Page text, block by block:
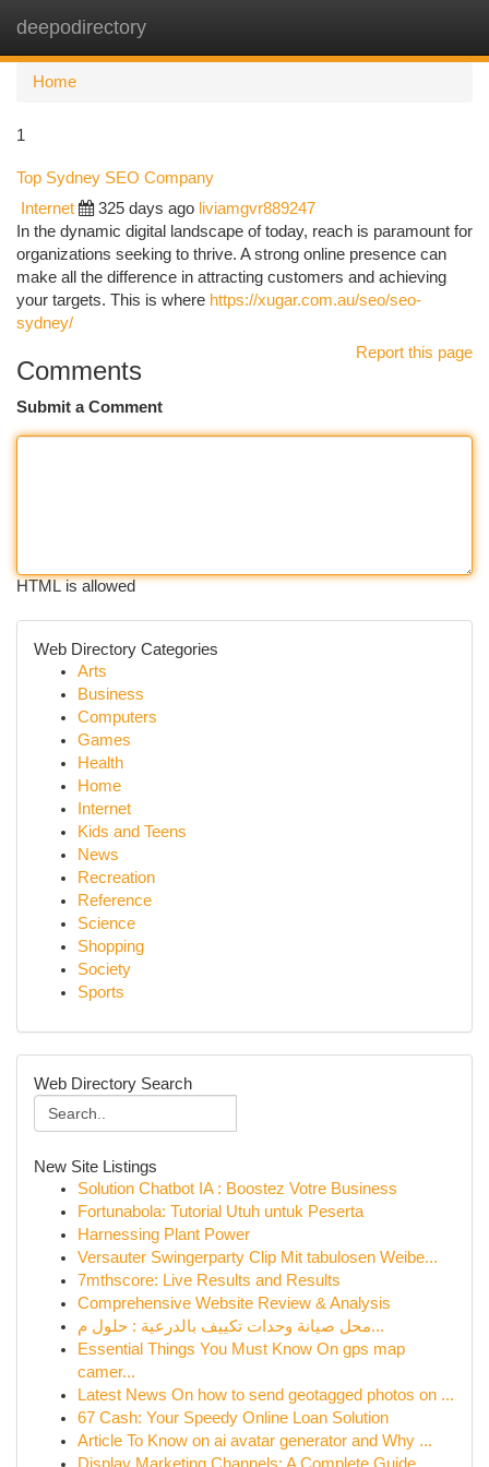
deepodirectory
Home
1
Top Sydney SEO Company
Internet 325 days ago liviamgvr889247
In the dynamic digital landscape of today, reach is paramount for
organizations seeking to thrive. A strong online presence can
make all the difference in attracting customers and achieving
your targets. This is where https://xugar.com.au/seo/seo-
sydney/
Report this page
Comments
Submit a Comment
HTML is allowed
Web Directory Categories
Arts
Business
Computers
Games
Health
Home
Internet
Kids and Teens
News
Recreation
Reference
Science
Shopping
Society
Sports
Web Directory Search
New Site Listings
Solution Chatbot IA : Boostez Votre Business
Fortunabola: Tutorial Utuh untuk Peserta
Harnessing Plant Power
Versauter Swingerparty Clip Mit tabulosen Weibe...
7mthscore: Live Results and Results
Comprehensive Website Review & Analysis
محل صيانة وحدات تكييف بالدرعية : حلول م...
Essential Things You Must Know On gps map
camer...
Latest News On how to send geotagged photos on ...
67 Cash: Your Speedy Online Loan Solution
Article To Know on ai avatar generator and Why ...